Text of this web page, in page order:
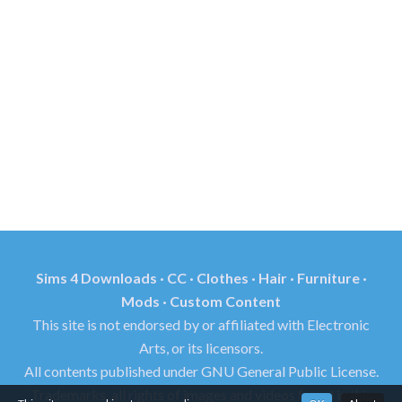
Sims 4 Downloads · CC · Clothes · Hair · Furniture ·
Mods · Custom Content
This site is not endorsed by or affiliated with Electronic
Arts, or its licensors.
All contents published under GNU General Public License.
Trademarks, all rights of images and videos found in this